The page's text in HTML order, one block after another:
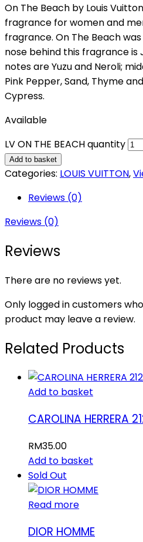
On The Beach by Louis
fragrance for women and
fragrance. On The Beach was
nose behind this fragrance is
notes are Yuzu and Neroli;
Pink Pepper, Sand, Thyme
Cypress.
Available
LV ON THE BEACH quantity
Add to basket
Categories: LOUIS VUITTON,
Reviews (0)
Reviews (0)
Reviews
There are no reviews yet.
Only logged in customers
product may leave a review.
Related Products
Add to basket
CAROLINA HERRERA
RM35.00
Add to basket
Sold Out
Read more
DIOR HOMME